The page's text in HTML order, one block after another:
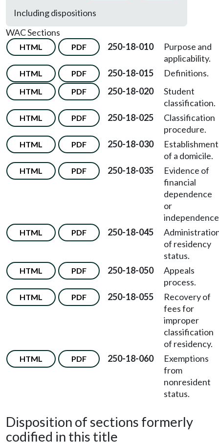
Including dispositions
WAC Sections
HTML PDF 250-18-010
Purpose and
applicability.
HTML PDF 250-18-015 Definitions.
HTML PDF 250-18-020
Student
classification.
HTML PDF 250-18-025
Classification
procedure.
HTML PDF 250-18-030
Establishment
of a domicile.
HTML PDF 250-18-035
Evidence of
financial
dependence
or
HTML PDF 250-18-045
of residency
status.
HTML PDF 250-18-050
Appeals
process.
HTML PDF 250-18-055
Recovery of
fees for
improper
classification
of residency.
HTML PDF 250-18-060
Exemptions
from
nonresident
status.
Disposition of sections formerly
codified in this title